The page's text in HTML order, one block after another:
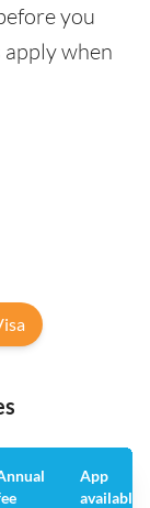
you
apply when
App
available